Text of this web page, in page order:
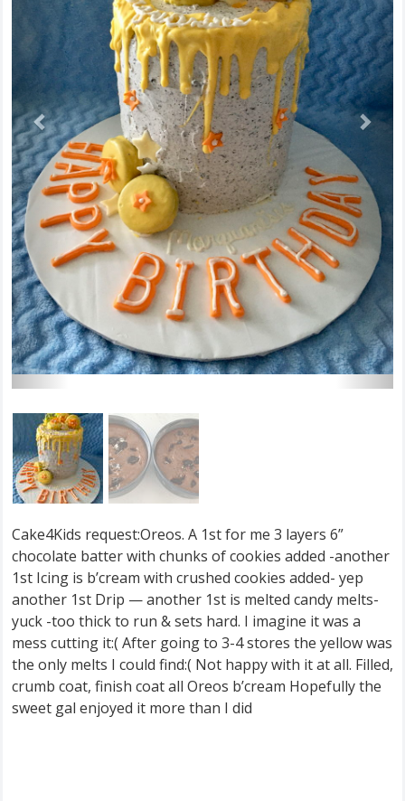
Cake4Kids request:Oreos. A 1st for me 3 layers 6”
chocolate batter with chunks of cookies added -another
1st Icing is b’cream with crushed cookies added- yep
another 1st Drip — another 1st is melted candy melts-
yuck -too thick to run & sets hard. I imagine it was a
mess cutting it:( After going to 3-4 stores the yellow was
the only melts I could find:( Not happy with it at all. Filled,
crumb coat, finish coat all Oreos b’cream Hopefully the
sweet gal enjoyed it more than I did